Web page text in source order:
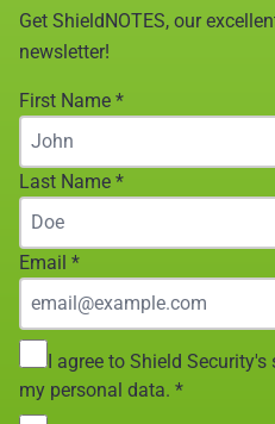
Get ShieldNOTES, our
newsletter!
First Name *
Last Name *
Email *
I agree to Shield
my personal data. *